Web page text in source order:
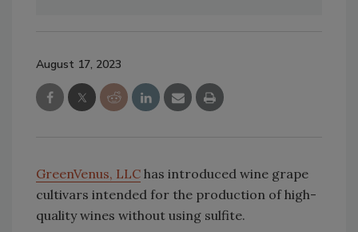
August 17, 2023
GreenVenus, LLC has introduced wine grape
cultivars intended for the production of high-
quality wines without using sulfite.